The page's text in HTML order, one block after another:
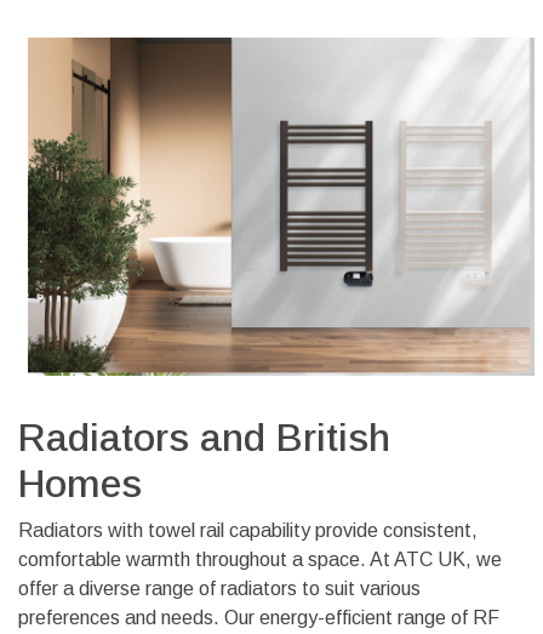
Radiators and British
Homes
Radiators with towel rail capability provide consistent,
comfortable warmth throughout a space. At ATC UK, we
offer a diverse range of radiators to suit various
preferences and needs. Our energy-efficient range of RF